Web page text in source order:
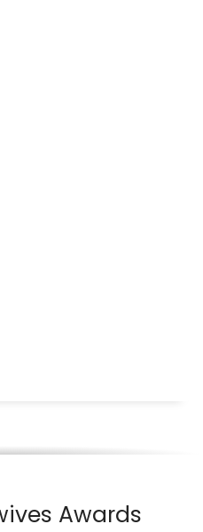
Awards